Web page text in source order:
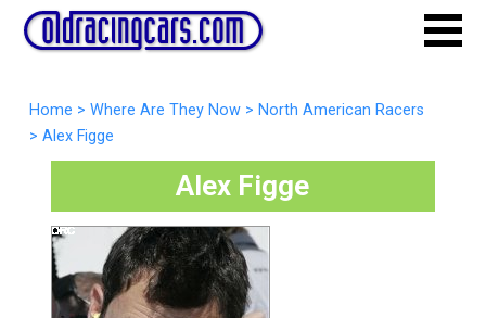
Home > Where Are They Now > North American Racers
> Alex Figge
Alex Figge